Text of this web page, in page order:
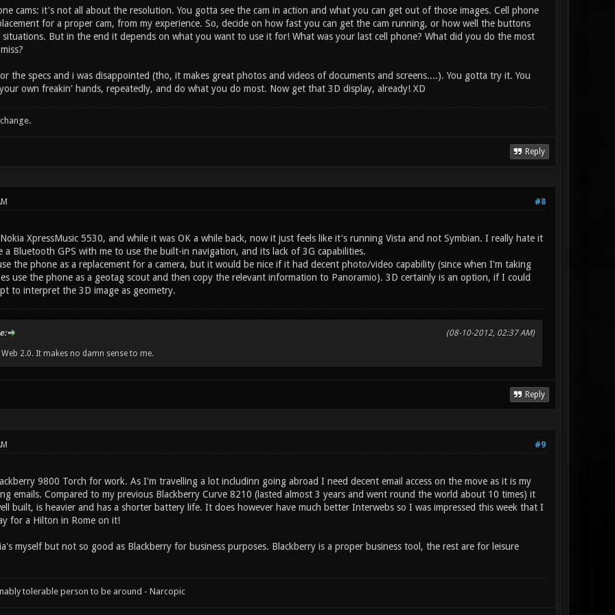
cams: it's not all about the resolution. You gotta see the cam in action and what you can get out of those images. Cell phone
for a proper cam, from my experience. So, decide on how fast you can get the cam running, or how well the buttons
situations. But in the end it depends on what you want to use it for! What was your last cell phone? What did you do the most
the specs and i was disappointed (tho, it makes great photos and videos of documents and screens....). You gotta try it. You
own freakin' hands, repeatedly, and do what you do most. Now get that 3D display, already! XD
Reply
#8
XpressMusic 5530, and while it was OK a while back, now it just feels like it's running Vista and not Symbian. I really hate it
Bluetooth GPS with me to use the built-in navigation, and its lack of 3G capabilities.
the phone as a replacement for a camera, but it would be nice if it had decent photo/video capability (since when I'm taking
use the phone as a geotag scout and then copy the relevant information to Panoramio). 3D certainly is an option, if I could
to interpret the 3D image as geometry.
(08-10-2012, 02:37 AM)
2.0. It makes no damn sense to me.
Reply
#9
9800 Torch for work. As I'm travelling a lot includinn going abroad I need decent email access on the move as it is my
emails. Compared to my previous Blackberry Curve 8210 (lasted almost 3 years and went round the world about 10 times) it
built, is heavier and has a shorter battery life. It does however have much better Interwebs so I was impressed this week that I
for a Hilton in Rome on it!
myself but not so good as Blackberry for business purposes. Blackberry is a proper business tool, the rest are for leisure
tolerable person to be around - Narcopic